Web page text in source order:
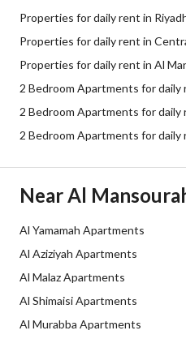
Properties for daily rent in
Properties for daily rent in
Properties for daily rent in Al
2 Bedroom Apartments for daily
2 Bedroom Apartments for daily
2 Bedroom Apartments for
Near Al
Al Yamamah Apartments
Al Aziziyah Apartments
Al Malaz Apartments
Al Shimaisi Apartments
Al Murabba Apartments